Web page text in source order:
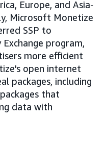
Europe, and Asia-
Microsoft Monetize
SSP to
program,
more efficient
open internet
packages, including
that
data with